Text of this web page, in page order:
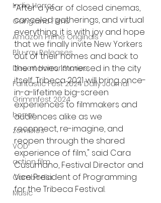
Indie Horror
Gangland Films
Amazon Prime Originals
Blu-ray Releases
Desert Horror Stories
Fantastic Fest 2024 Daily Journal
Grimmfest 2024
horror
zombies
VOD
action film
Cambodia
Music
“After a year of closed cinemas,
canceled gatherings, and virtual
everything, it is with joy and hope
that we finally invite New Yorkers
out of their homes and back to
the movies. Immersed in the city
itself, Tribeca 2021 will bring once-
in-a-lifetime big-screen
experiences to filmmakers and
audiences alike as we
reconnect, re-imagine, and
reopen through the shared
experience of film," said Cara
Cusumano, Festival Director and
Vice President of Programming
for the Tribeca Festival.